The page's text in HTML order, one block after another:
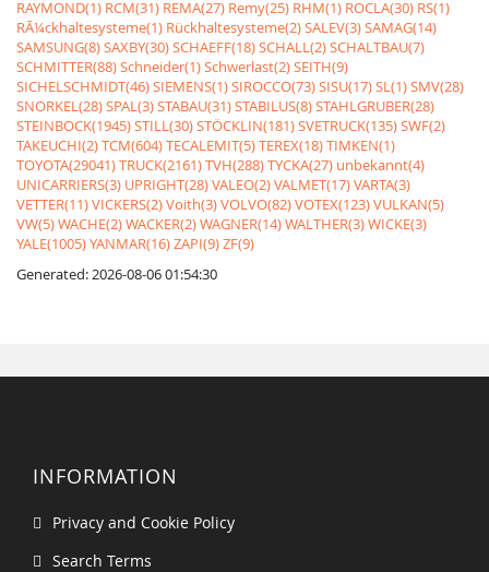
RAYMOND(1) RCM(31) REMA(27) Remy(25) RHM(1) ROCLA(30) RS(1)
RÃ¼ckhaltesysteme(1) Rückhaltesysteme(2)SALEV(3)SAMAG(14)
SAMSUNG(8)SAXBY(30)SCHAEFF(18)SCHALL(2)SCHALTBAU(7)
SCHMITTER(88)Schneider(1)Schwerlast(2)SEITH(9)
SICHELSCHMIDT(46)SIEMENS(1)SIROCCO(73)SISU(17)SL(1)SMV(28)
SNORKEL(28)SPAL(3)STABAU(31)STABILUS(8)STAHLGRUBER(28)
STEINBOCK(1945)STILL(30)STÖCKLIN(181)SVETRUCK(135)SWF(2)
TAKEUCHI(2)TCM(604)TECALEMIT(5)TEREX(18)TIMKEN(1)
TOYOTA(29041)TRUCK(2161)TVH(288)TYCKA(27) unbekannt(4)
UNICARRIERS(3) UPRIGHT(28)VALEO(2)VALMET(17)VARTA(3)
VETTER(11)VICKERS(2)Voith(3)VOLVO(82)VOTEX(123)VULKAN(5)
VW(5)WACHE(2)WACKER(2)WAGNER(14)WALTHER(3)WICKE(3)
YALE(1005)YANMAR(16)ZAPI(9)ZF(9)
Generated: 2026-08-06 01:54:30
INFORMATION
Privacy and Cookie Policy
Search Terms